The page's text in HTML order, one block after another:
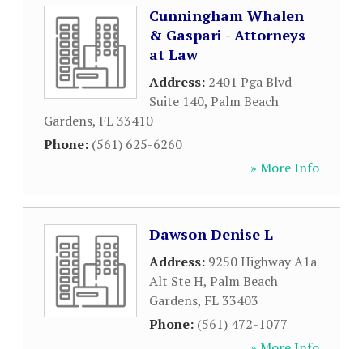
Cunningham Whalen
& Gaspari - Attorneys
at Law
Address: 2401 Pga Blvd
Suite 140, Palm Beach
Gardens, FL33410
Phone: (561) 625-6260
» More Info
Dawson Denise L
Address: 9250 Highway A1a
Alt Ste H, Palm Beach
Gardens, FL33403
Phone: (561) 472-1077